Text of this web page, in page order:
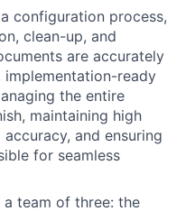
configuration process,
clean-up, and
are accurately
ready
the entire
maintaining high
and ensuring
for seamless
team of three: the